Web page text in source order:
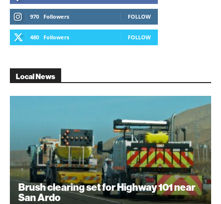
970 Followers FOLLOW
480 Followers FOLLOW
Local News
Brush clearing set for Highway 101 near
San Ardo